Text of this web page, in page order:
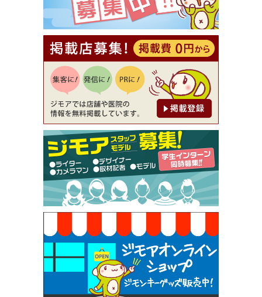
【ジモア読者特典2】コース 3,500円→3,000円（料
理5品+2時間飲み放題）（創作イタリアン Pia Cu
ore（ピアクオーレ））
[有効期限]2026年9月30日
【ジモア読者特典1】料理全品20％OFF ※18時以
降（創作イタリアン Pia Cuore（ピアクオーレ））
[有効期限]2026年9月30日
【ジモア限定②】初回割引 特価 鼻毛脱毛 半額 2,2
00円⇒1,100円（メンズ専門ワックス脱毛サロン Mi
ckle（ミックル））
[有効期限]2026年9月30日
【ジモア限定特典①】まつ毛カール 3,850円→ 2,7
50円（Premiere（プルミエール））
[有効期限]2026年9月30日
焼き餃子 一皿サービス（餃子酒場たっちゃん 西
早稲田店）
[有効期限]2026年9月30日